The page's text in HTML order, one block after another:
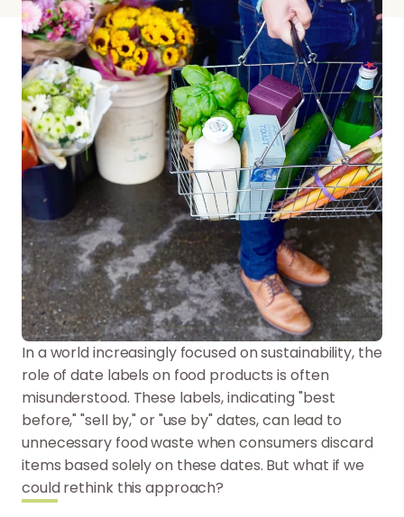
In a world increasingly focused on sustainability, the
role of date labels on food products is often
misunderstood. These labels, indicating "best
before," "sell by," or "use by" dates, can lead to
unnecessary food waste when consumers discard
items based solely on these dates. But what if we
could rethink this approach?